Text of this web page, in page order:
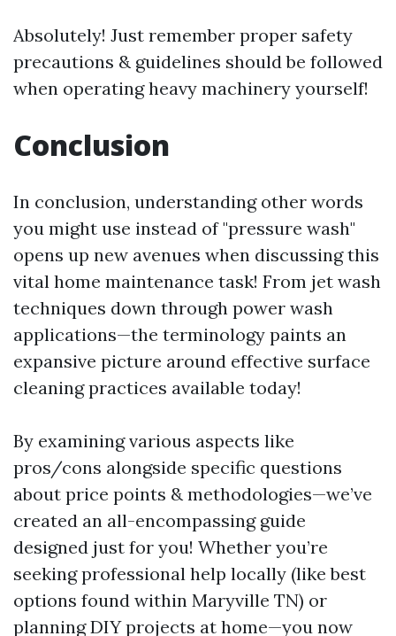
Absolutely! Just remember proper safety
precautions & guidelines should be followed
when operating heavy machinery yourself!
Conclusion
In conclusion, understanding other words
you might use instead of "pressure wash"
opens up new avenues when discussing this
vital home maintenance task! From jet wash
techniques down through power wash
applications—the terminology paints an
expansive picture around effective surface
cleaning practices available today!
By examining various aspects like
pros/cons alongside specific questions
about price points & methodologies—we’ve
created an all-encompassing guide
designed just for you! Whether you’re
seeking professional help locally (like best
options found within Maryville TN) or
planning DIY projects at home—you now